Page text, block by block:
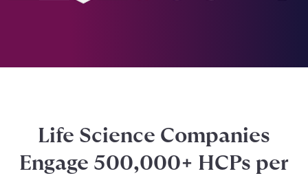
Life Science Companies
Engage 500,000+ HCPs per